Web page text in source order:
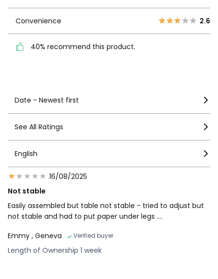
2.6
40% recommend this
product.
Convenience 2.6
40% recommend this product.
Date - Newest first
See All Ratings
English
16/08/2025
Not stable
Easily assembled but table not stable - tried to adjust but
not stable and had to put paper under legs ….
Emmy , Geneva Verified buyer
Length of Ownership 1 week